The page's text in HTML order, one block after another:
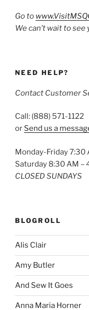
Go to
We can’t wait to see
NEED HELP?
Contact Customer
Call: (888) 571-1122
or Send us a
Monday-Friday 7:30
Saturday 8:30 AM –
CLOSED SUNDAYS
BLOGROLL
Alis Clair
Amy Butler
And Sew It Goes
Anna Maria Horner